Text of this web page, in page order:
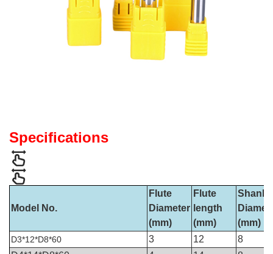
Specifications
Model No.
Flute
Diameter
(mm)
Flute
length
(mm)
Shank
(mm)
D3*12*D8*60 3 12
8